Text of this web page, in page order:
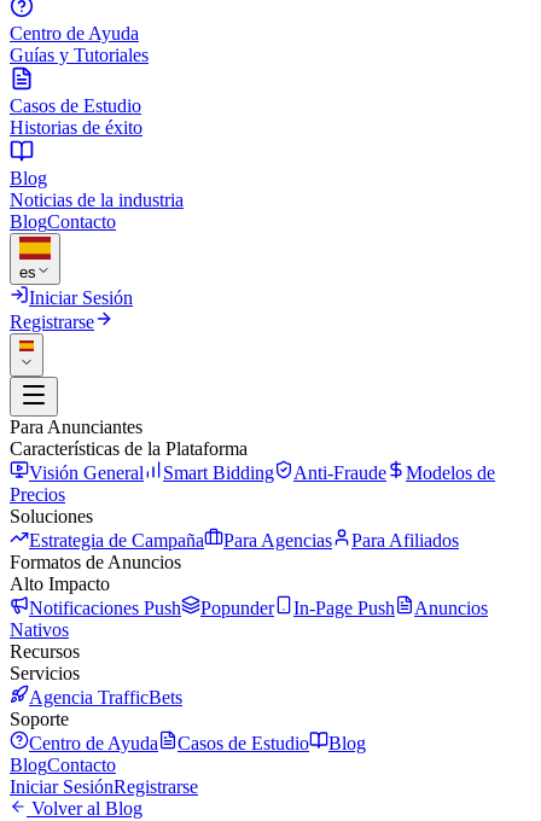
Centro de Ayuda
Guías y Tutoriales
Casos de Estudio
Historias de éxito
Blog
Noticias de la industria
BlogContacto
es
Iniciar Sesión
Registrarse
Para Anunciantes
Características de la Plataforma
Visión General
Smart Bidding Anti-Fraude
Modelos de
Precios
Soluciones
Estrategia de Campaña
Para Agencias
Para Afiliados
Formatos de Anuncios
Alto Impacto
Notificaciones Push
Popunder In-Page Push
Anuncios
Nativos
Recursos
Servicios
Agencia TrafficBets
Soporte
Centro de Ayuda
Casos de Estudio
Blog
BlogContacto
Iniciar SesiónRegistrarse
Volver al Blog